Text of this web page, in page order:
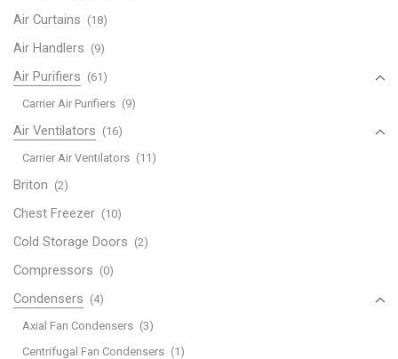
Air Curtains (18)
Air Handlers (9)
Air Purifiers (61)
Carrier Air Purifiers (9)
Air Ventilators (16)
Carrier Air Ventilators (11)
Briton (2)
Chest Freezer (10)
Cold Storage Doors (2)
Compressors (0)
Condensers (4)
Axial Fan Condensers (3)
Centrifugal Fan Condensers (1)